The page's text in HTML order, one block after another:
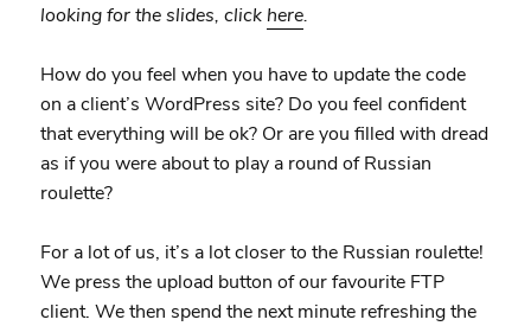
looking for the slides, click here.
How do you feel when you have to update the code
on a client’s WordPress site? Do you feel confident
that everything will be ok? Or are you filled with dread
as if you were about to play a round of Russian
roulette?
For a lot of us, it’s a lot closer to the Russian roulette!
We press the upload button of our favourite FTP
client. We then spend the next minute refreshing the